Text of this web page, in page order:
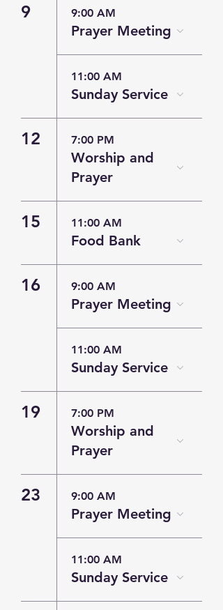
9 9:00 AM
Prayer Meeting
11:00 AM
Sunday Service
12 7:00 PM
Worship and
Prayer
15 11:00 AM
Food Bank
16 9:00 AM
Prayer Meeting
11:00 AM
Sunday Service
19 7:00 PM
Worship and
Prayer
23 9:00 AM
Prayer Meeting
11:00 AM
Sunday Service